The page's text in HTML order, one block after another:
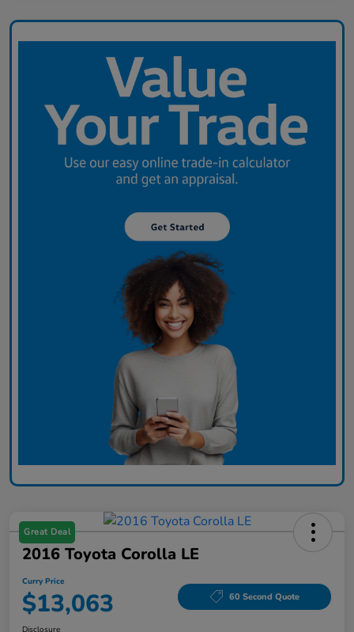
Great Deal
2016 Toyota Corolla LE
Curry Price
$13,063 60 Second Quote
Disclosure